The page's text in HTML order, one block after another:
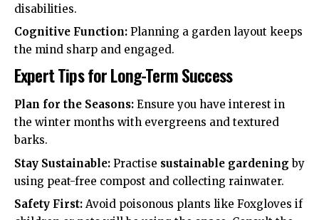
disabilities.
Cognitive Function: Planning a garden layout keeps
the mind sharp and engaged.
Expert Tips for Long-Term Success
Plan for the Seasons: Ensure you have interest in
the winter months with evergreens and textured
barks.
Stay Sustainable: Practise sustainable gardening by
using peat-free compost and collecting rainwater.
Safety First: Avoid poisonous plants like Foxgloves if